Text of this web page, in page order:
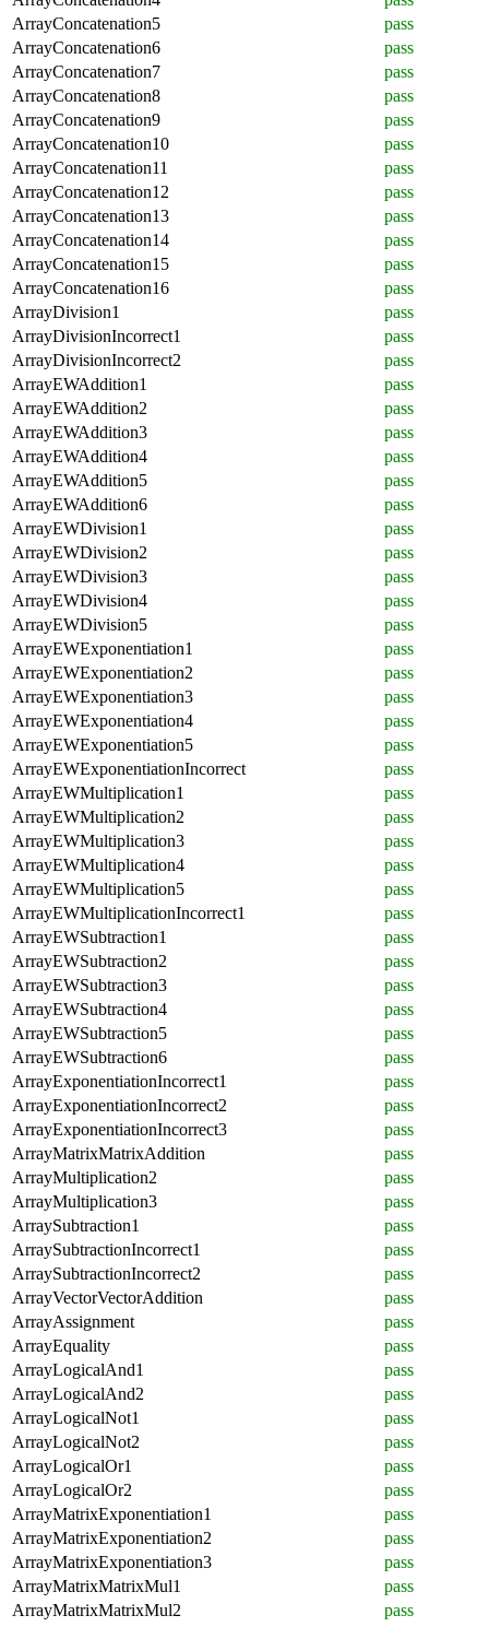
ArrayConcatenation5
pass
ArrayConcatenation6
pass
ArrayConcatenation7
pass
ArrayConcatenation8
pass
ArrayConcatenation9
pass
ArrayConcatenation10
pass
ArrayConcatenation11
pass
ArrayConcatenation12
pass
ArrayConcatenation13
pass
ArrayConcatenation14
pass
ArrayConcatenation15
pass
ArrayConcatenation16
pass
ArrayDivision1
pass
ArrayDivisionIncorrect1
pass
ArrayDivisionIncorrect2
pass
ArrayEWAddition1
pass
ArrayEWAddition2
pass
ArrayEWAddition3
pass
ArrayEWAddition4
pass
ArrayEWAddition5
pass
ArrayEWAddition6
pass
ArrayEWDivision1
pass
ArrayEWDivision2
pass
ArrayEWDivision3
pass
ArrayEWDivision4
pass
ArrayEWDivision5
pass
ArrayEWExponentiation1
pass
ArrayEWExponentiation2
pass
ArrayEWExponentiation3
pass
ArrayEWExponentiation4
pass
ArrayEWExponentiation5
pass
ArrayEWExponentiationIncorrect
pass
ArrayEWMultiplication1
pass
ArrayEWMultiplication2
pass
ArrayEWMultiplication3
pass
ArrayEWMultiplication4
pass
ArrayEWMultiplication5
pass
ArrayEWMultiplicationIncorrect1
pass
ArrayEWSubtraction1
pass
ArrayEWSubtraction2
pass
ArrayEWSubtraction3
pass
ArrayEWSubtraction4
pass
ArrayEWSubtraction5
pass
ArrayEWSubtraction6
pass
ArrayExponentiationIncorrect1
pass
ArrayExponentiationIncorrect2
pass
ArrayExponentiationIncorrect3
pass
ArrayMatrixMatrixAddition
pass
ArrayMultiplication2
pass
ArrayMultiplication3
pass
ArraySubtraction1
pass
ArraySubtractionIncorrect1
pass
ArraySubtractionIncorrect2
pass
ArrayVectorVectorAddition
pass
ArrayAssignment
pass
ArrayEquality
pass
ArrayLogicalAnd1
pass
ArrayLogicalAnd2
pass
ArrayLogicalNot1
pass
ArrayLogicalNot2
pass
ArrayLogicalOr1
pass
ArrayLogicalOr2
pass
ArrayMatrixExponentiation1
pass
ArrayMatrixExponentiation2
pass
ArrayMatrixExponentiation3
pass
ArrayMatrixMatrixMul1
pass
ArrayMatrixMatrixMul2
pass